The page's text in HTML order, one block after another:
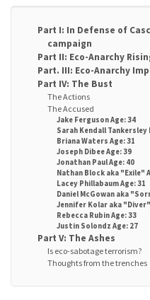
Part I: In Defense of
campaign
Part II: Eco-Anarchy
Part. III: Eco-Anarchy
Part IV: The Bust
The Actions
The Accused
Jake Ferguson Age: 34
Sarah Kendall Tankersley
Briana Waters Age: 31
Joseph Dibee Age: 39
Jonathan Paul Age: 40
Nathan Block aka "Exile"
Lacey Phillabaum Age: 31
Daniel McGowan aka
Jennifer Kolar aka "Diver"
Rebecca Rubin Age: 33
Justin Solondz Age: 27
Part V: The Ashes
Is eco-sabotage terrorism?
Thoughts from the trenches